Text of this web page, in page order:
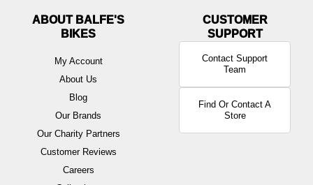
ABOUT BALFE'S
BIKES
My Account
About Us
Blog
Our Brands
Our Charity Partners
Customer Reviews
Careers
Contact Support
Team
Find Or Contact A
Store